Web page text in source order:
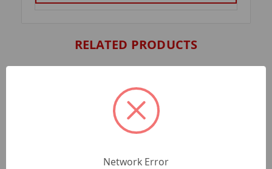
RELATED PRODUCTS
Network Error